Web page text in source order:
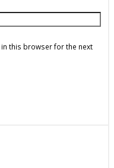
in this browser for the next